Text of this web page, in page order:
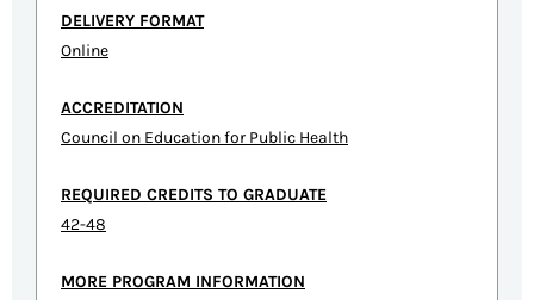
DELIVERY FORMAT
Online
ACCREDITATION
Council on Education for Public Health
REQUIRED CREDITS TO GRADUATE
42-48
MORE PROGRAM INFORMATION